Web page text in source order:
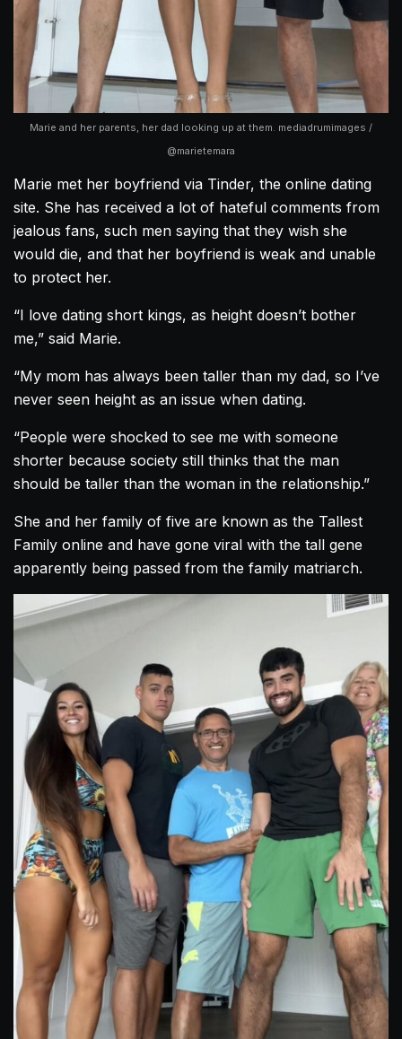
Marie and her parents, her dad looking up at them. mediadrumimages /
@marietemara
Marie met her boyfriend via Tinder, the online dating
site. She has received a lot of hateful comments from
jealous fans, such men saying that they wish she
would die, and that her boyfriend is weak and unable
to protect her.
“I love dating short kings, as height doesn’t bother
me,” said Marie.
“My mom has always been taller than my dad, so I’ve
never seen height as an issue when dating.
“People were shocked to see me with someone
shorter because society still thinks that the man
should be taller than the woman in the relationship.”
She and her family of five are known as the Tallest
Family online and have gone viral with the tall gene
apparently being passed from the family matriarch.